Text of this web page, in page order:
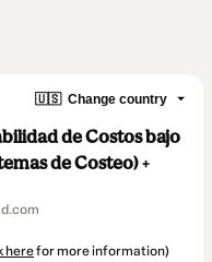
🇺🇸 Change country
de Costos bajo
de Costeo) +
herefor more information)